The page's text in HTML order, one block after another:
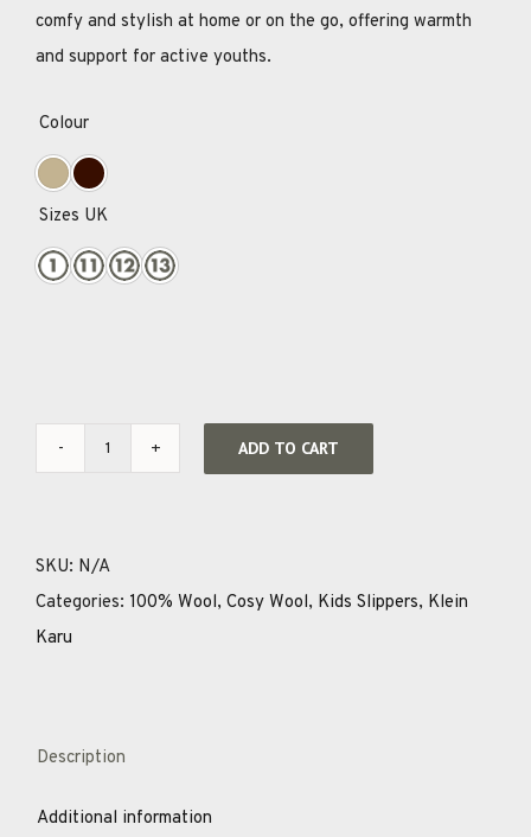
comfy and stylish at home or on the go, offering warmth
and support for active youths.
Colour
Sizes UK
Slippers
quantity
ADD TO CART
SKU: N/A
Categories: 100% Wool, Cosy Wool, Kids Slippers, Klein
Karu
Description
Additional information